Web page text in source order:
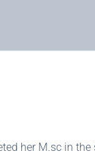
her M.sc in